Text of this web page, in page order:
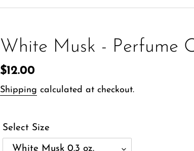
White Musk - Perfume
Regular
price
$12.00
Shipping calculated at checkout.
Select Size